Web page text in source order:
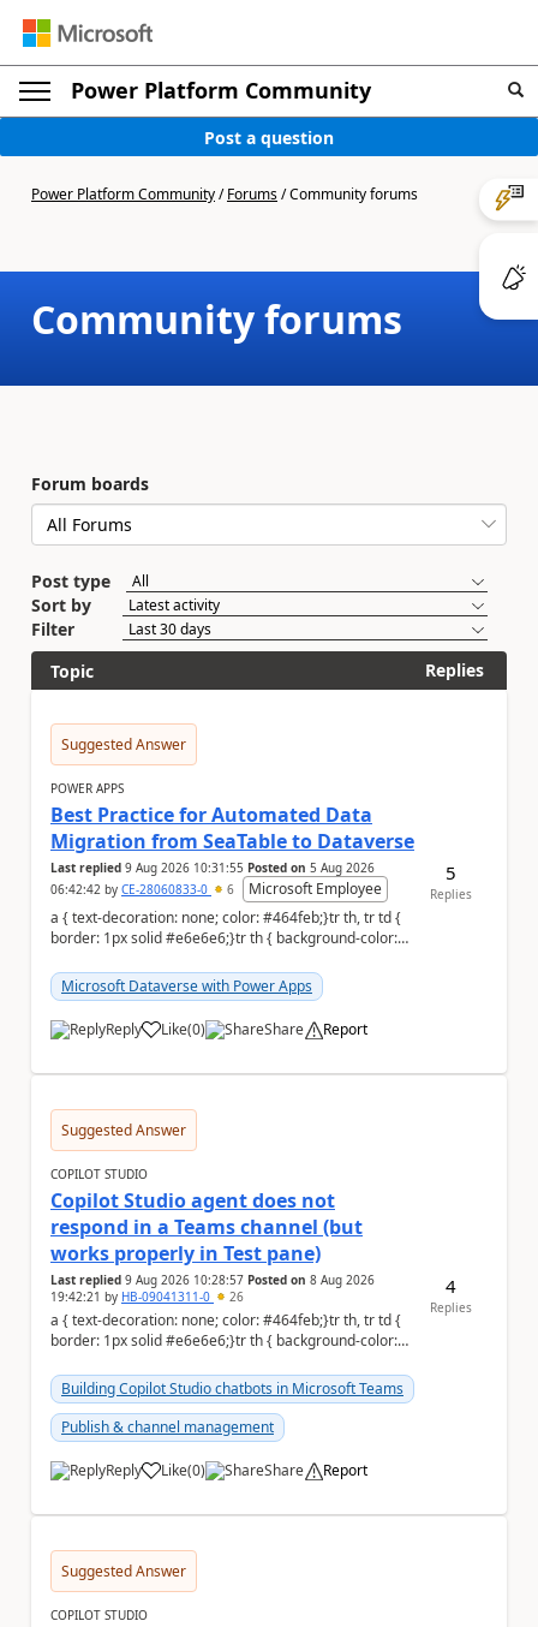
Power Platform Community
Post a question
Power Platform Community/Forums/Community forums
Community forums
Forum boards
Post type
Sort by
Filter
Topic
Replies
Suggested Answer
POWER APPS
Best Practice for Automated Data
Migration from SeaTable to Dataverse
Last replied 9 Aug 2026 10:31:55 Posted on 5 Aug 2026
06:42:42 by CE-28060833-0 6
Microsoft Employee
a { text-decoration: none; color: #464feb;}tr th, tr td {
border: 1px solid #e6e6e6;}tr th { background-color:
Microsoft Dataverse with Power Apps
Reply Like
a (0) Share Report
5
Replies
Suggested Answer
COPILOT STUDIO
Copilot Studio agent does not
respond in a Teams channel (but
works properly in Test pane)
Last replied 9 Aug 2026 10:28:57 Posted on 8 Aug 2026
19:42:21 by HB-09041311-0 26
a { text-decoration: none; color: #464feb;}tr th, tr td {
border: 1px solid #e6e6e6;}tr th { background-color:
Building Copilot Studio chatbots in Microsoft Teams
Publish & channel management
Reply Like
a (0) Share Report
4
Replies
Suggested Answer
COPILOT STUDIO